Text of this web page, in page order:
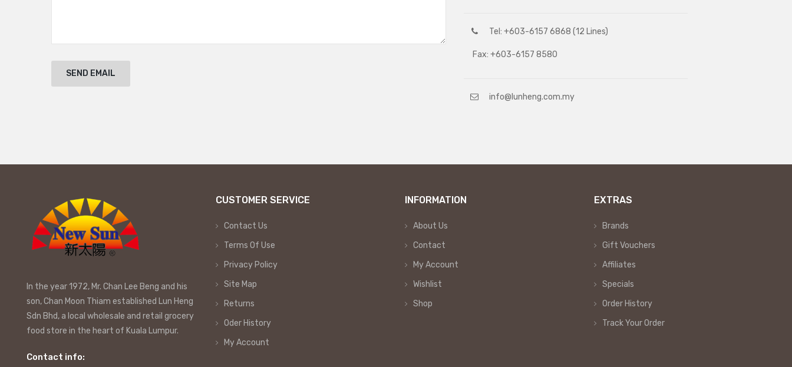
Tel: +603-6157 6868 (12 Lines)
Fax: +603-6157 8580
info@lunheng.com.my
In the year 1972, Mr. Chan Lee Beng and his
son, Chan Moon Thiam established Lun Heng
Sdn Bhd, a local wholesale and retail grocery
food store in the heart of Kuala Lumpur.
Contact info:
CUSTOMER SERVICE
Contact Us
Terms Of Use
Privacy Policy
Site Map
Returns
Oder History
My Account
INFORMATION
About Us
Contact
My Account
Wishlist
Shop
EXTRAS
Brands
Gift Vouchers
Affiliates
Specials
Order History
Track Your Order